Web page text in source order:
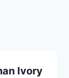
Ivory